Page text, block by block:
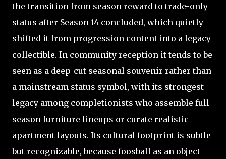
the transition from season reward to trade-only
status after Season 14 concluded, which quietly
shifted it from progression content into a legacy
collectible. In community reception it tends to be
seen as a deep-cut seasonal souvenir rather than
a mainstream status symbol, with its strongest
legacy among completionists who assemble full
season furniture lineups or curate realistic
apartment layouts. Its cultural footprint is subtle
but recognizable, because foosball as an object